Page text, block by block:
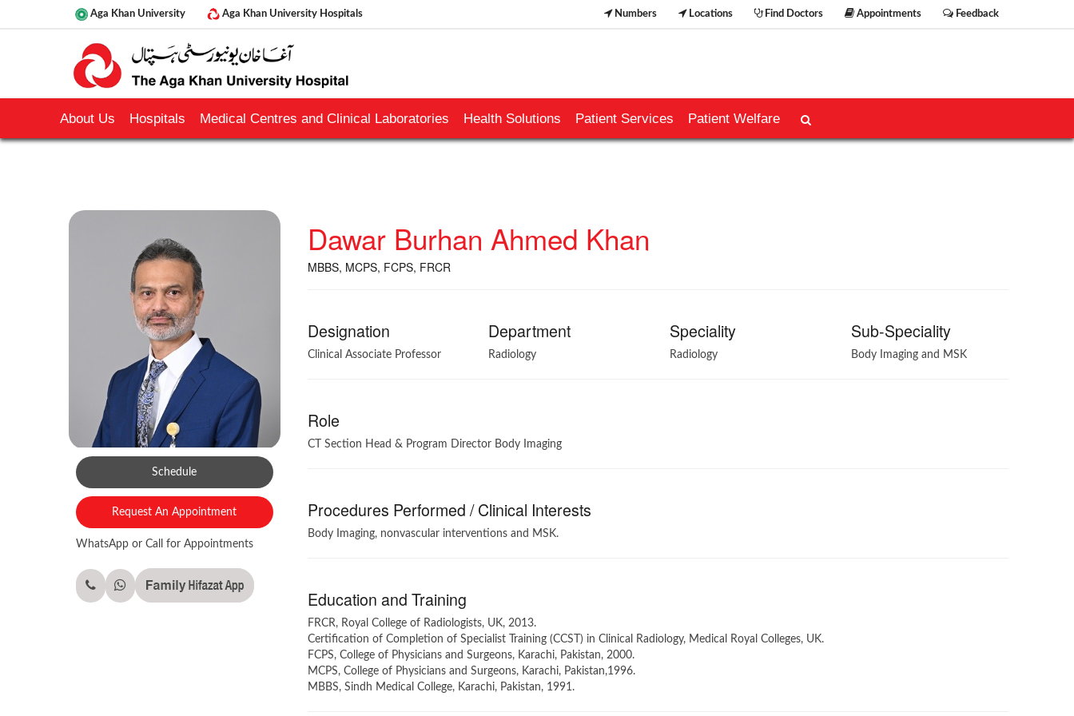
Aga Khan University Aga Khan University Hospitals Numbers Locations Find Doctors Appointments Feedback
About Us Hospitals Medical Centres and Clinical Laboratories Health Solutions Patient Services Patient Welfare
Schedule
Request An Appointment
WhatsApp or Call for Appointments
Dawar Burhan Ahmed Khan
MBBS, MCPS, FCPS, FRCR
Designation
Clinical Associate Professor
Department
Radiology
Speciality
Radiology
Sub-Speciality
Body Imaging and MSK
Role
CT Section Head & Program Director Body Imaging
Procedures Performed / Clinical Interests
Body Imaging, nonvascular interventions and MSK.
Education and Training
FRCR, Royal College of Radiologists, UK, 2013.
Certification of Completion of Specialist Training (CCST) in Clinical Radiology, Medical Royal Colleges, UK.
FCPS, College of Physicians and Surgeons, Karachi, Pakistan, 2000.
MCPS, College of Physicians and Surgeons, Karachi, Pakistan,1996.
MBBS, Sindh Medical College, Karachi, Pakistan, 1991.